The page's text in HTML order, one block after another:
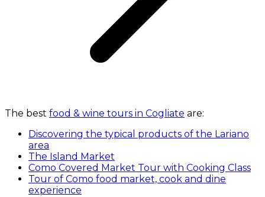
The best food & wine tours in Cogliate are:
Discovering the typical products of the Lariano
area
The Island Market
Como Covered Market Tour with Cooking Class
Tour of Como food market, cook and dine
experience